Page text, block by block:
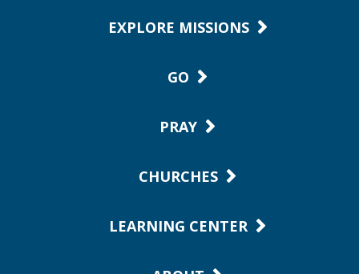
EXPLORE MISSIONS
GO
PRAY
CHURCHES
LEARNING CENTER